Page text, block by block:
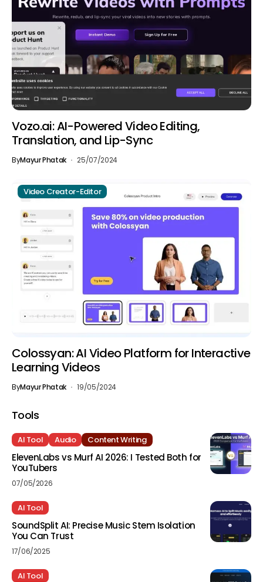
Vozo.ai: AI-Powered Video Editing,
Translation, and Lip-Sync
ByMayur Phatak 25/07/2024
Video Creator-Editor
Colossyan: AI Video Platform for Interactive
Learning Videos
ByMayur Phatak 19/05/2024
Tools
AI Tool Audio Content Writing
ElevenLabs vs Murf AI 2026: I Tested Both for
YouTubers
07/05/2026
AI Tool
SoundSplit AI: Precise Music Stem Isolation
You Can Trust
17/06/2025
AI Tool